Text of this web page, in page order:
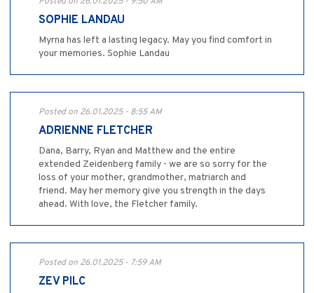
SOPHIE LANDAU
Myrna has left a lasting legacy. May you find comfort in
your memories. Sophie Landau
Posted on 26.01.2025 - 8:55 AM
ADRIENNE FLETCHER
Dana, Barry, Ryan and Matthew and the entire
extended Zeidenberg family - we are so sorry for the
loss of your mother, grandmother, matriarch and
friend. May her memory give you strength in the days
ahead. With love, the Fletcher family.
Posted on 26.01.2025 - 7:59 AM
ZEV PILC